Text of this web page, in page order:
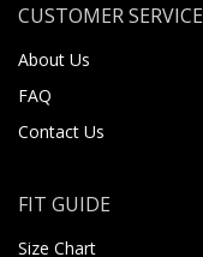
CUSTOMER SERVICE
About Us
FAQ
Contact Us
FIT GUIDE
Size Chart